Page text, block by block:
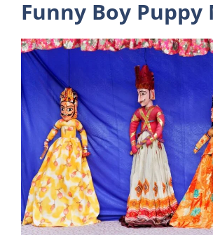
Funny Boy Puppy